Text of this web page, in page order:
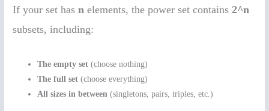
If your set hasn elements, the power set contains2^n
subsets, including:
The empty set (choose nothing)
The full set (choose everything)
All sizes in between (singletons, pairs, triples, etc.)